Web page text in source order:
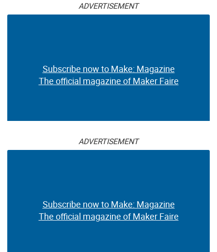
ADVERTISEMENT
Subscribe now to Make: Magazine
The official magazine of Maker Faire
ADVERTISEMENT
Subscribe now to Make: Magazine
The official magazine of Maker Faire